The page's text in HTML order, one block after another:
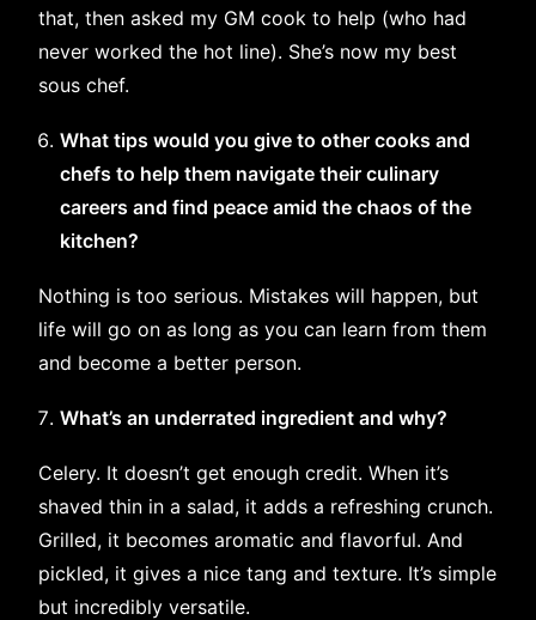
that, then asked my GM cook to help (who had
never worked the hot line). She’s now my best
sous chef.
What tips would you give to other cooks and
chefs to help them navigate their culinary
careers and find peace amid the chaos of the
kitchen?
Nothing is too serious. Mistakes will happen, but
life will go on as long as you can learn from them
and become a better person.
What’s an underrated ingredient and why?
Celery. It doesn’t get enough credit. When it’s
shaved thin in a salad, it adds a refreshing crunch.
Grilled, it becomes aromatic and flavorful. And
pickled, it gives a nice tang and texture. It’s simple
but incredibly versatile.